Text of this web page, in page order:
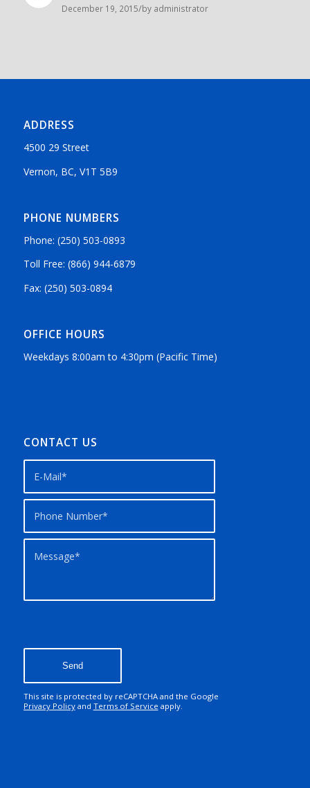
December 19, 2015/by administrator
ADDRESS
4500 29 Street
Vernon, BC, V1T 5B9
PHONE NUMBERS
Phone: (250) 503-0893
Toll Free: (866) 944-6879
Fax: (250) 503-0894
OFFICE HOURS
Weekdays 8:00am to 4:30pm (Pacific Time)
CONTACT US
This site is protected by reCAPTCHA and the Google
Privacy Policyand Terms of Service apply.